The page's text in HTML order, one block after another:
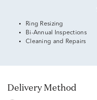
Ring Resizing
Bi-Annual Inspections
Cleaning and Repairs
Delivery Method